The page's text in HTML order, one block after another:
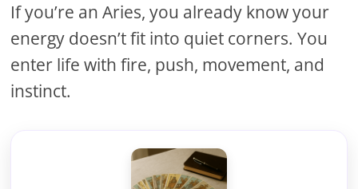
If you’re an Aries, you already know your
energy doesn’t fit into quiet corners. You
enter life with fire, push, movement, and
instinct.